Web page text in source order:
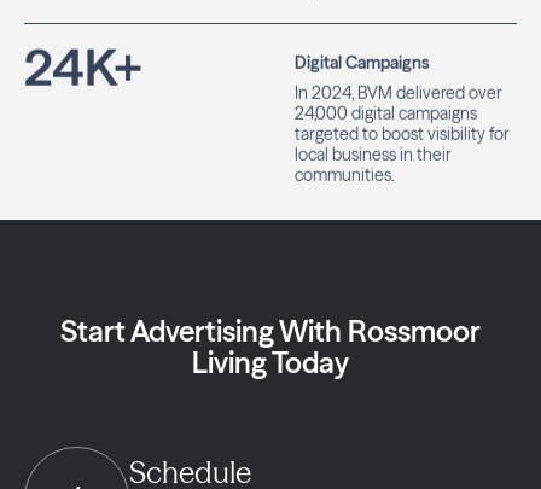
24K+
Digital Campaigns
In 2024, BVM delivered over
24,000 digital campaigns
targeted to boost visibility for
local business in their
communities.
Start Advertising With Rossmoor
Living Today
Schedule